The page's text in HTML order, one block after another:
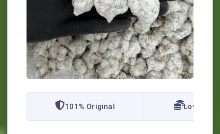
101% Original Lowest